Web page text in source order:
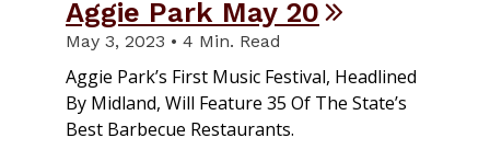
Aggie Park May 20
May 3, 2023 • 4 Min. Read
Aggie Park’s First Music Festival, Headlined
By Midland, Will Feature 35 Of The State’s
Best Barbecue Restaurants.